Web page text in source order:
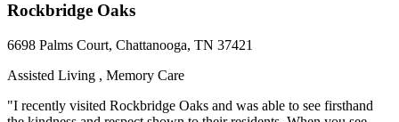
Rockbridge Oaks
6698 Palms Court, Chattanooga, TN 37421
Assisted Living , Memory Care
"I recently visited Rockbridge Oaks and was able to see firsthand